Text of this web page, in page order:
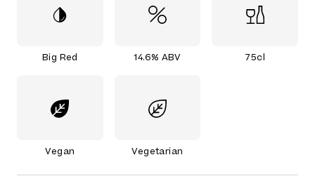
Big Red 14.6% ABV 75cl
Vegan Vegetarian